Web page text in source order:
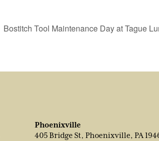
Bostitch Tool Maintenance Day at Tague
Phoenixville
405 Bridge St, Phoenixville, PA